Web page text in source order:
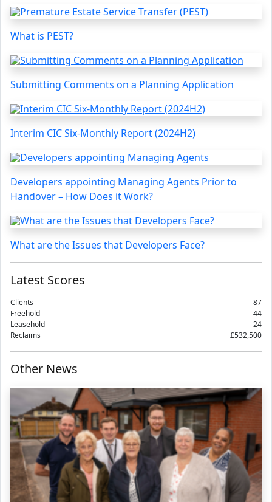
What is PEST?
Submitting Comments on a Planning Application
Interim CIC Six-Monthly Report (2024H2)
Developers appointing Managing Agents Prior to
Handover – How Does it Work?
What are the Issues that Developers Face?
Latest Scores
Clients
87
Freehold
44
Leasehold
24
Reclaims
£532,500
Other News